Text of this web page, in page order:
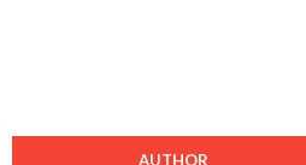
AUTHOR